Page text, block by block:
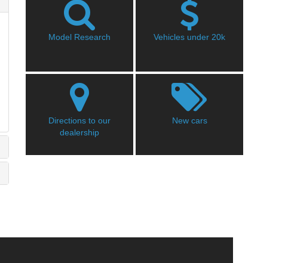
Model Research Vehicles under 20k
Directions to our
dealership
New cars